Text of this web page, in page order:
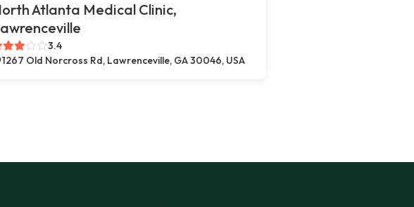
Atlanta Medical Clinic,
3.4
1267 Old Norcross Rd, Lawrenceville, GA 30046, USA